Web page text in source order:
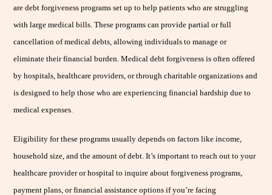
are debt forgiveness programs set up to help patients who are struggling
with large medical bills. These programs can provide partial or full
cancellation of medical debts, allowing individuals to manage or
eliminate their financial burden. Medical debt forgiveness is often offered
by hospitals, healthcare providers, or through charitable organizations and
is designed to help those who are experiencing financial hardship due to
medical expenses.
Eligibility for these programs usually depends on factors like income,
household size, and the amount of debt. It’s important to reach out to your
healthcare provider or hospital to inquire about forgiveness programs,
payment plans, or financial assistance options if you’re facing